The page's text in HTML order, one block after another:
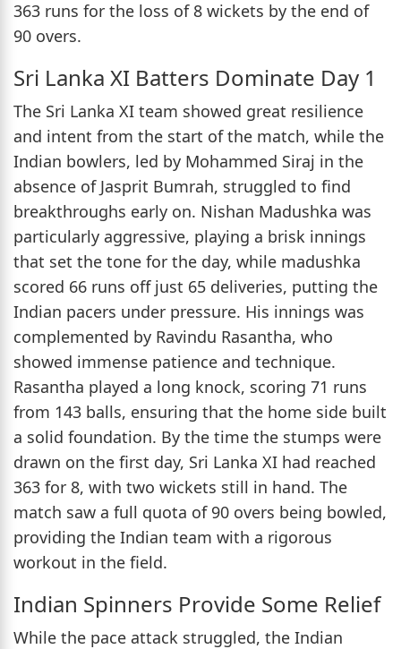
363 runs for the loss of 8 wickets by the end of
90 overs.
Sri Lanka XI Batters Dominate Day 1
The Sri Lanka XI team showed great resilience
and intent from the start of the match, while the
Indian bowlers, led by Mohammed Siraj in the
absence of Jasprit Bumrah, struggled to find
breakthroughs early on. Nishan Madushka was
particularly aggressive, playing a brisk innings
that set the tone for the day, while madushka
scored 66 runs off just 65 deliveries, putting the
Indian pacers under pressure. His innings was
complemented by Ravindu Rasantha, who
showed immense patience and technique.
Rasantha played a long knock, scoring 71 runs
from 143 balls, ensuring that the home side built
a solid foundation. By the time the stumps were
drawn on the first day, Sri Lanka XI had reached
363 for 8, with two wickets still in hand. The
match saw a full quota of 90 overs being bowled,
providing the Indian team with a rigorous
workout in the field.
Indian Spinners Provide Some Relief
While the pace attack struggled, the Indian